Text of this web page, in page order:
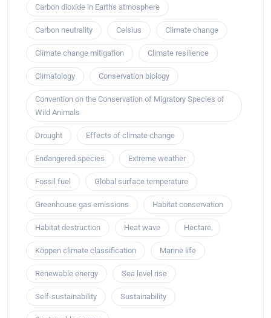
Carbon dioxide in Earth's atmosphere
Carbon neutrality Celsius Climate change
Climate change mitigation Climate resilience
Climatology Conservation biology
Convention on the Conservation of Migratory Species of
Wild Animals
Drought Effects of climate change
Endangered species Extreme weather
Fossil fuel Global surface temperature
Greenhouse gas emissions Habitat conservation
Habitat destruction Heat wave Hectare
Köppen climate classification Marine life
Renewable energy Sea level rise
Self-sustainability Sustainability